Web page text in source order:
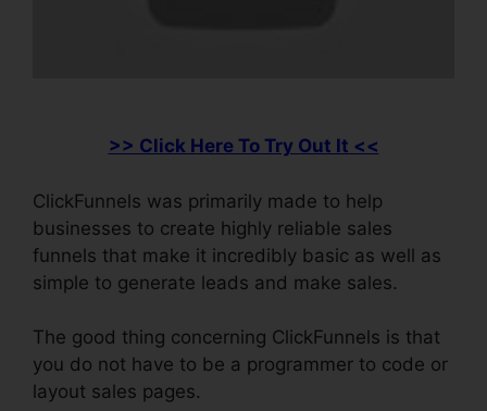
>> Click Here To Try Out It <<
ClickFunnels was primarily made to help
businesses to create highly reliable sales
funnels that make it incredibly basic as well as
simple to generate leads and make sales.
The good thing concerning ClickFunnels is that
you do not have to be a programmer to code or
layout sales pages.